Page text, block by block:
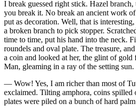
I break guessed right stick. Hazel
you break it. No break an ancient work
put as decoration. Well, that is
a broken branch to pick stopper.
time to time, put his hand into the neck.
roundels and oval plate. The treasure,
a coin and looked at her, the glint of gold
Man, gleaming in a ray of the setting sun.
— Wow! Yes, I am richer than most of
exclaimed. Tilting amphora, coins
plates were piled on a bunch of hard